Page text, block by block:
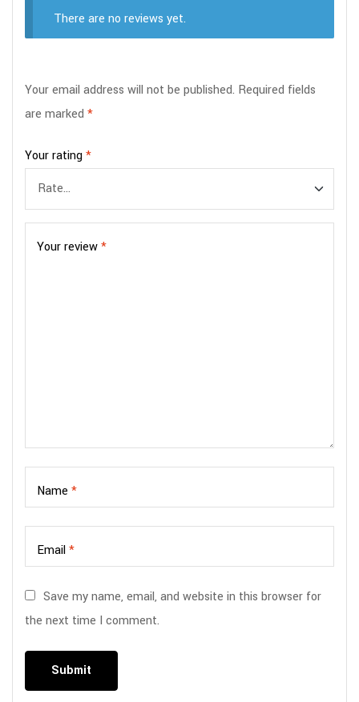
There are no reviews yet.
Your email address will not be published. Required fields
are marked *
Your rating*
Your review*
Name *
Email*
Save my name, email, and website in this browser for
the next time I comment.